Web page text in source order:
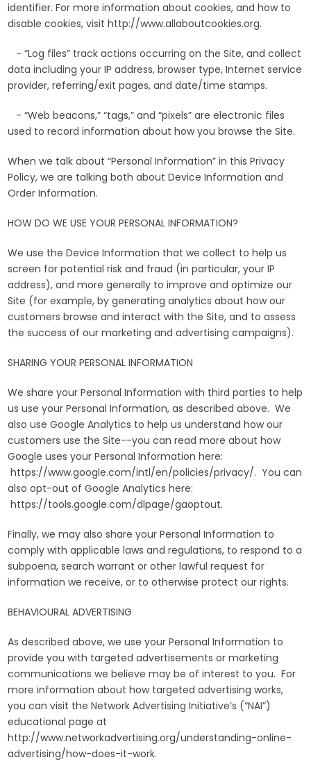
identifier. For more information about cookies, and how to
disable cookies, visit http://www.allaboutcookies.org.
- “Log files” track actions occurring on the Site, and collect
data including your IP address, browser type, Internet service
provider, referring/exit pages, and date/time stamps.
- “Web beacons,” “tags,” and “pixels” are electronic files
used to record information about how you browse the Site.
When we talk about “Personal Information” in this Privacy
Policy, we are talking both about Device Information and
Order Information.
HOW DO WE USE YOUR PERSONAL INFORMATION?
We use the Device Information that we collect to help us
screen for potential risk and fraud (in particular, your IP
address), and more generally to improve and optimize our
Site (for example, by generating analytics about how our
customers browse and interact with the Site, and to assess
the success of our marketing and advertising campaigns).
SHARING YOUR PERSONAL INFORMATION
We share your Personal Information with third parties to help
us use your Personal Information, as described above. We
also use Google Analytics to help us understand how our
customers use the Site--you can read more about how
Google uses your Personal Information here:
https://www.google.com/intl/en/policies/privacy/. You can
also opt-out of Google Analytics here:
https://tools.google.com/dlpage/gaoptout.
Finally, we may also share your Personal Information to
comply with applicable laws and regulations, to respond to a
subpoena, search warrant or other lawful request for
information we receive, or to otherwise protect our rights.
BEHAVIOURAL ADVERTISING
As described above, we use your Personal Information to
provide you with targeted advertisements or marketing
communications we believe may be of interest to you. For
more information about how targeted advertising works,
you can visit the Network Advertising Initiative’s (“NAI”)
educational page at
http://www.networkadvertising.org/understanding-online-
advertising/how-does-it-work.